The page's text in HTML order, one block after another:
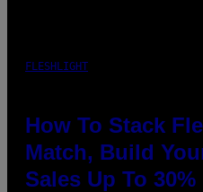
FLESHLIGHT
How To Stack
Match, Build
Sales Up To 30%